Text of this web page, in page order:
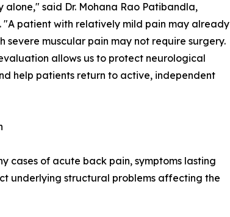
said Dr. Mohana Rao Patibandla,
"A patient with relatively mild pain may already
severe muscular pain may not require surgery.
allows us to protect neurological
help patients return to active, independent
cases of acute back pain, symptoms lasting
underlying structural problems affecting the